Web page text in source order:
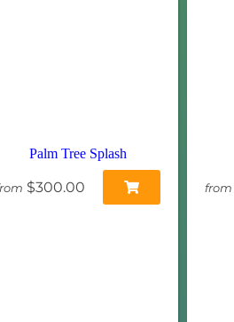
Palm Tree Splash
$300.00 from